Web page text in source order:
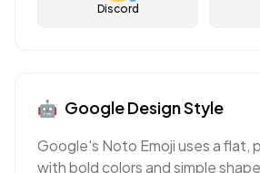
Discord
🤖 GoogleDesign Style
Google's Noto Emoji uses a flat,
with bold colors and simple